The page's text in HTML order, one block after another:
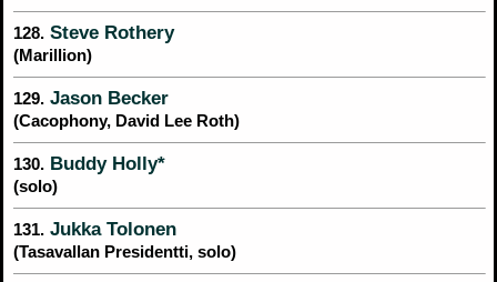
128. Steve Rothery
(Marillion)
129. Jason Becker
(Cacophony, David Lee Roth)
130. Buddy Holly*
(solo)
131. Jukka Tolonen
(Tasavallan Presidentti, solo)